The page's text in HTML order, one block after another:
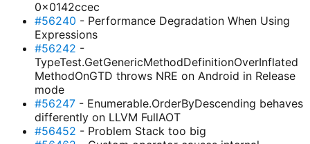
0x0142ccec
#56240 - Performance Degradation When Using
Expressions
#56242 -
TypeTest.GetGenericMethodDefinitionOverInflated
MethodOnGTD throws NRE on Android in Release
mode
#56247- Enumerable.OrderByDescending behaves
differently on LLVM FullAOT
#56452 - Problem Stack too big